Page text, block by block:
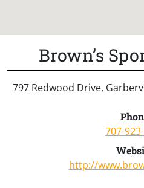
Brown’s
797 Redwood Drive,
707-
http://